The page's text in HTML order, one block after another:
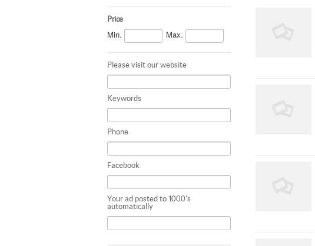
Price
Min. Max.
Please visit our website
Keywords
Phone
Facebook
Your ad posted to 1000's
automatically